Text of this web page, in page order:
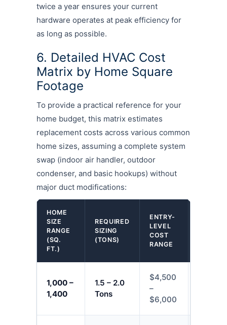
twice a year ensures your current
hardware operates at peak efficiency for
as long as possible.
6. Detailed HVAC Cost
Matrix by Home Square
Footage
To provide a practical reference for your
home budget, this matrix estimates
replacement costs across various common
home sizes, assuming a complete system
swap (indoor air handler, outdoor
condenser, and basic hookups) without
major duct modifications:
HOME
SIZE
RANGE
(SQ.
FT.)
REQUIRED
SIZING
(TONS)
ENTRY-
LEVEL
COST
RANGE
1,000 –
1,400
1.5 – 2.0
Tons
$4,500
–
$6,000